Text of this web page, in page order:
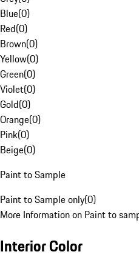
Blue(0)
Red(0)
Brown(0)
Yellow(0)
Green(0)
Violet(0)
Gold(0)
Orange(0)
Pink(0)
Beige(0)
Paint to Sample
Paint to Sample only(0)
More Information on Paint to
Interior Color